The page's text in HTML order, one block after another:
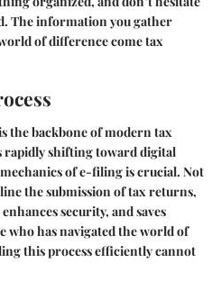
The information you gather
of difference come tax
the backbone of modern tax
rapidly shifting toward digital
of e-filing is crucial. Not
the submission of tax returns,
security, and saves
who has navigated the world of
this process efficiently cannot